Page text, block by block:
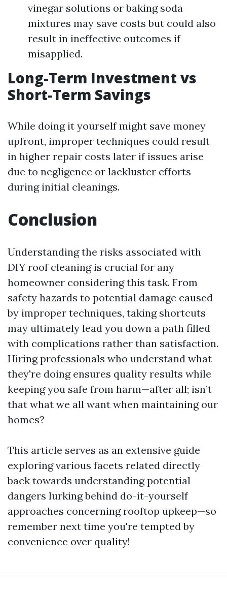
vinegar solutions or baking soda
mixtures may save costs but could also
result in ineffective outcomes if
misapplied.
Long-Term Investment vs
Short-Term Savings
While doing it yourself might save money
upfront, improper techniques could result
in higher repair costs later if issues arise
due to negligence or lackluster efforts
during initial cleanings.
Conclusion
Understanding the risks associated with
DIY roof cleaning is crucial for any
homeowner considering this task. From
safety hazards to potential damage caused
by improper techniques, taking shortcuts
may ultimately lead you down a path filled
with complications rather than satisfaction.
Hiring professionals who understand what
they're doing ensures quality results while
keeping you safe from harm—after all; isn’t
that what we all want when maintaining our
homes?
This article serves as an extensive guide
exploring various facets related directly
back towards understanding potential
dangers lurking behind do-it-yourself
approaches concerning rooftop upkeep—so
remember next time you're tempted by
convenience over quality!